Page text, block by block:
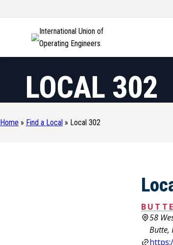
International Union of
Operating Engineers
LOCAL 302
Home » Find a Local » Local 302
58
Butte,